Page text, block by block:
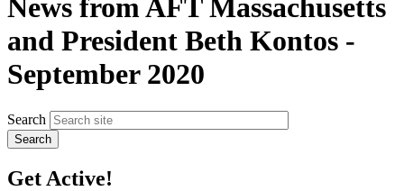
News from AFT Massachusetts
and President Beth Kontos -
September 2020
Search
Get Active!